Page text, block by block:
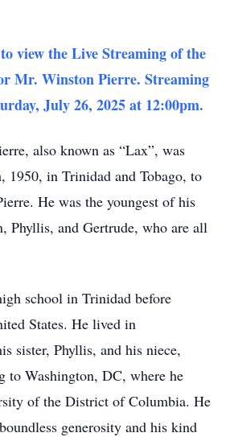
view the Live Streaming of the
Mr. Winston Pierre. Streaming
July 26, 2025 at 12:00pm.
also known as “Lax”, was
1950, in Trinidad and Tobago, to
He was the youngest of his
Phyllis, and Gertrude, who are all
school in Trinidad before
States. He lived in
sister, Phyllis, and his niece,
to Washington, DC, where he
of the District of Columbia. He
generosity and his kind